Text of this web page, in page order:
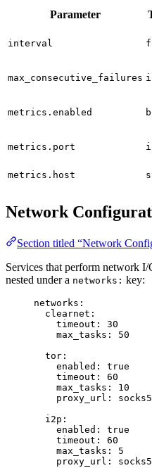
Parameter
interval
max_consecutive_failures
metrics.enabled
metrics.port
metrics.host
Network
Section titled “Network
Services that perform network
nested under a networks: key:
networks :
clearnet :
timeout : 30
max_tasks : 50
tor :
enabled : true
timeout : 60
max_tasks : 10
proxy_url :
i2p :
enabled : true
timeout : 60
max_tasks : 5
proxy_url :